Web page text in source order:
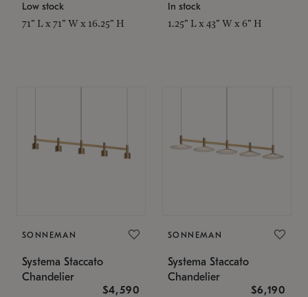
Low stock
71" L x 71" W x 16.25" H
In stock
1.25" L x 43" W x 6" H
SONNEMAN
Systema Staccato
Chandelier
$4,590
SONNEMAN
Systema Staccato
Chandelier
$6,190